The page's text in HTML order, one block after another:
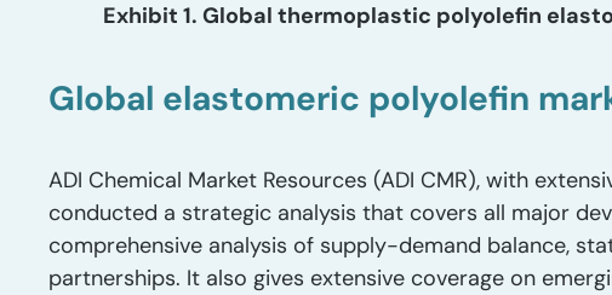
Exhibit 1. Global thermoplastic polyolefin
Global elastomeric polyolefin
ADI Chemical Market Resources (ADI CMR), with
conducted a strategic analysis that covers all major
comprehensive analysis of supply-demand balance,
partnerships. It also gives extensive coverage on